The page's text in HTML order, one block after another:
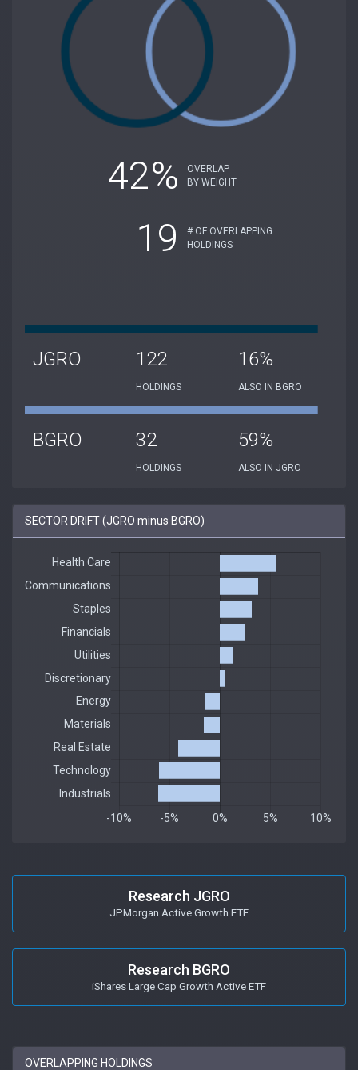
42%
OVERLAP
BY WEIGHT
19
# OF OVERLAPPING
HOLDINGS
JGRO 122
HOLDINGS
16%
ALSO IN BGRO
BGRO 32
HOLDINGS
59%
ALSO IN JGRO
SECTOR DRIFT (JGRO minus BGRO)
Research JGRO
JPMorgan Active Growth ETF
Research BGRO
iShares Large Cap Growth Active ETF
OVERLAPPING HOLDINGS